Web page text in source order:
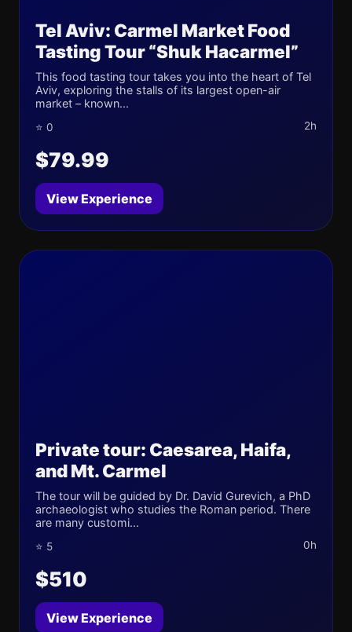
Tel Aviv: Carmel Market Food
Tasting Tour “Shuk Hacarmel”
This food tasting tour takes you into the heart of Tel
Aviv, exploring the stalls of its largest open-air
market – known...
⭐ 0 2h
$79.99
View Experience
Private tour: Caesarea, Haifa,
and Mt. Carmel
The tour will be guided by Dr. David Gurevich, a PhD
archaeologist who studies the Roman period. There
are many customi...
⭐ 5 0h
$510
View Experience